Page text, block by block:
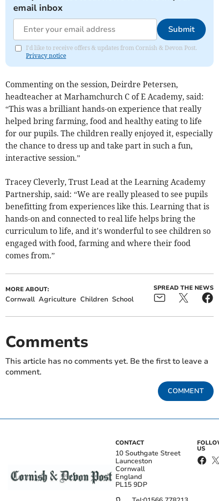
email inbox
Submit
I'd like to receive offers & updates from Cornish & Devon Post.
Privacy notice
Commenting on the session, Deirdre Petersen,
headteacher at Marhamchurch C of E Academy, said:
“This was a brilliant hands-on experience that really
helped bring farming, food and healthy eating to life
for our pupils. The children really enjoyed it, especially
the chance to dress up and take part in such a fun,
interactive session.”
Tracey Cleverly, Trust Lead at the Learning Academy
Partnership, said: “We are really pleased to see pupils
benefitting from experiences like this. Learning that is
hands-on and connected to real life helps bring the
curriculum to life, and it's wonderful to see children so
engaged with food, farming and where their food
comes from.”
MORE ABOUT:
Cornwall Agriculture Children School
SPREAD THE NEWS
Comments
This article has no comments yet. Be the first to leave a
comment.
COMMENT
CONTACT
10 Southgate Street
Launceston
Cornwall
England
PL15 9DP
US